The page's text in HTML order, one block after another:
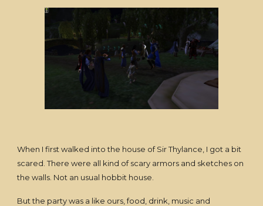
When I first walked into the house of Sir Thylance, I got a bit
scared. There were all kind of scary armors and sketches on
the walls. Not an usual hobbit house.
But the party was a like ours, food, drink, music and